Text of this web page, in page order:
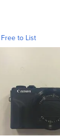
to List